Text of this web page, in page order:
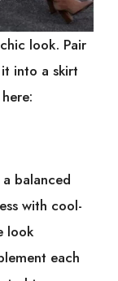
look. Pair
into a skirt
balanced
with cool-
look
each